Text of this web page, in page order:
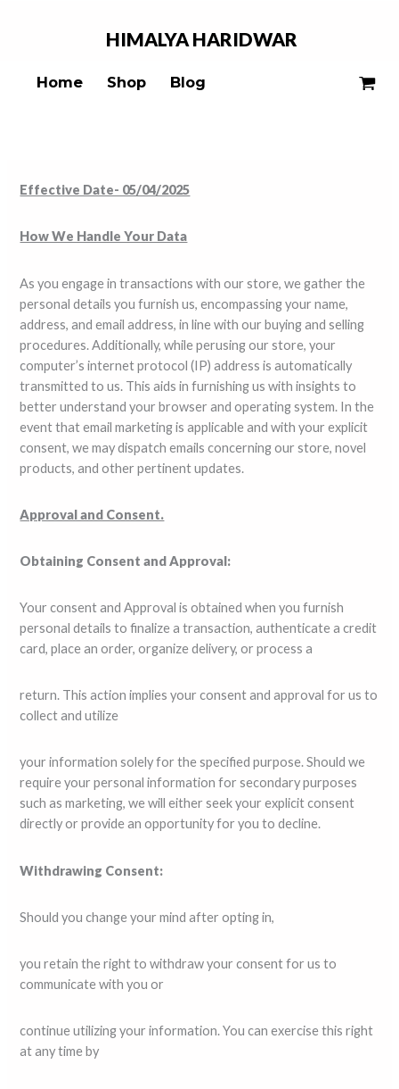
HIMALYA HARIDWAR
Home Shop Blog
Effective Date- 05/04/2025
How We Handle Your Data
As you engage in transactions with our store, we gather the
personal details you furnish us, encompassing your name,
address, and email address, in line with our buying and selling
procedures. Additionally, while perusing our store, your
computer’s internet protocol (IP) address is automatically
transmitted to us. This aids in furnishing us with insights to
better understand your browser and operating system. In the
event that email marketing is applicable and with your explicit
consent, we may dispatch emails concerning our store, novel
products, and other pertinent updates.
Approval and Consent.
Obtaining Consent and Approval:
Your consent and Approval is obtained when you furnish
personal details to finalize a transaction, authenticate a credit
card, place an order, organize delivery, or process a
return. This action implies your consent and approval for us to
collect and utilize
your information solely for the specified purpose. Should we
require your personal information for secondary purposes
such as marketing, we will either seek your explicit consent
directly or provide an opportunity for you to decline.
Withdrawing Consent:
Should you change your mind after opting in,
you retain the right to withdraw your consent for us to
communicate with you or
continue utilizing your information. You can exercise this right
at any time by